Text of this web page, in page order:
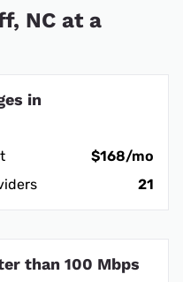
NC at a
in
$168/mo
21
than 100 Mbps